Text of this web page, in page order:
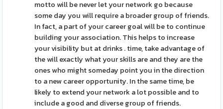
motto will be never let your network go because
some day you will require a broader group of friends.
In fact, a part of your career goal will be to continue
building your association. This helps to increase
your visibility but at drinks . time, take advantage of
the will exactly what your skills are and they are the
ones who might someday point you in the direction
to a new career opportunity. In the same time, be
likely to extend your network a lot possible and to
include a good and diverse group of friends.